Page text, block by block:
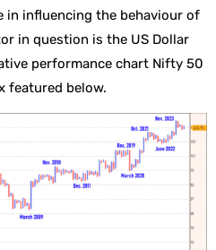
in influencing the behaviour of
in question is the US Dollar
performance chart Nifty 50
featured below.